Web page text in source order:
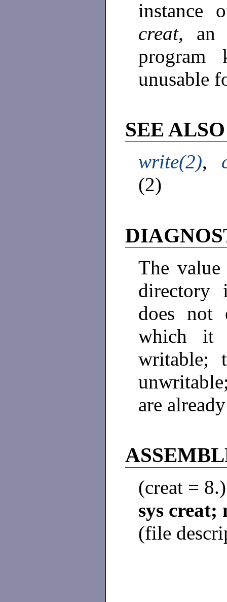
instance
creat, an
program
unusable
SEE ALSO
write(2),
(2)
The
directory
does not
which it
writable;
are
(creat =
sys creat;
(file